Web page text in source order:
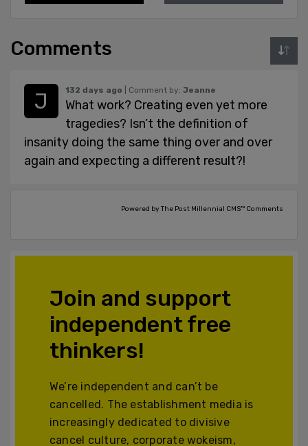
Comments
132 days ago | Comment by: Jeanne
What work? Creating even yet more
tragedies? Isn’t the definition of
insanity doing the same thing over and over
again and expecting a different result?!
Powered by The Post Millennial CMS™ Comments
Join and support
independent free
thinkers!
We’re independent and can’t be
cancelled. The establishment media is
increasingly dedicated to divisive
cancel culture, corporate wokeism,